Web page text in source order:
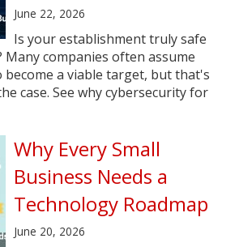
June 22, 2026
Is your establishment truly safe
companies often assume
a viable target, but that's
case. See why cybersecurity for
Why Every Small
Business Needs a
Technology Roadmap
June 20, 2026